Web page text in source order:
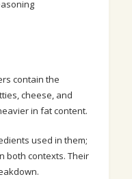
contain the
cheese, and
in fat content.
used in them;
both contexts. Their